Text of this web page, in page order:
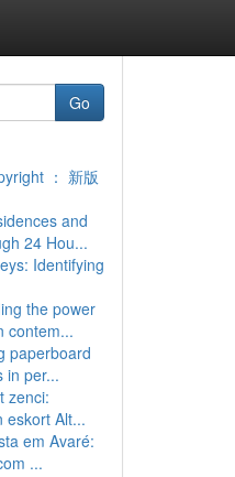
Go
： 新版
and
24 Hou...
Identifying
the power
contem...
paperboard
in per...
zenci:
eskort Alt...
em Avaré:
...